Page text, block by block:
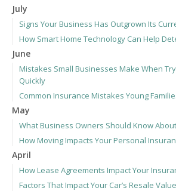
July
Signs Your Business Has Outgrown Its
How Smart Home Technology Can Help
June
Mistakes Small Businesses Make When
Quickly
Common Insurance Mistakes Young
May
What Business Owners Should Know
How Moving Impacts Your Personal
April
How Lease Agreements Impact Your
Factors That Impact Your Car’s Resale Value